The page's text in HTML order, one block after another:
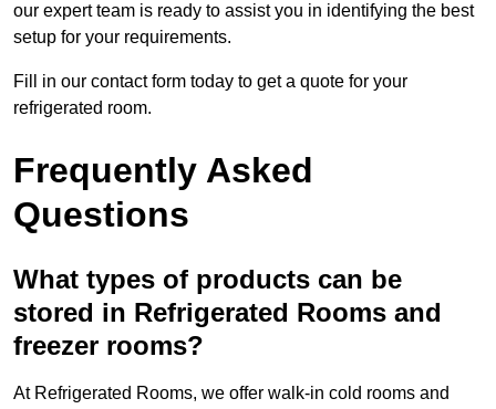
our expert team is ready to assist you in identifying the best
setup for your requirements.
Fill in our contact form today to get a quote for your
refrigerated room.
Frequently Asked
Questions
What types of products can be
stored in Refrigerated Rooms and
freezer rooms?
At Refrigerated Rooms, we offer walk-in cold rooms and